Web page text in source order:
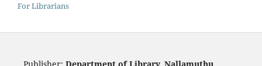
For Librarians